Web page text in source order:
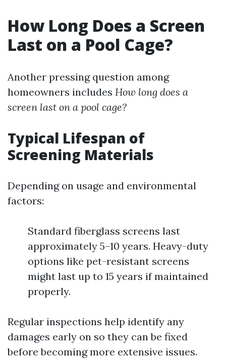
How Long Does a Screen
Last on a Pool Cage?
Another pressing question among
homeowners includes How long does a
screen last on a pool cage?
Typical Lifespan of
Screening Materials
Depending on usage and environmental
factors:
Standard fiberglass screens last
approximately 5–10 years. Heavy-duty
options like pet-resistant screens
might last up to 15 years if maintained
properly.
Regular inspections help identify any
damages early on so they can be fixed
before becoming more extensive issues.